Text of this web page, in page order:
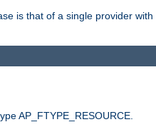
is that of a single provider with
AP_FTYPE_RESOURCE.